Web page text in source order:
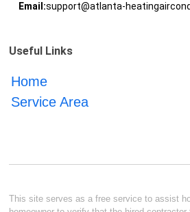
Email:support@atlanta-
Useful Links
Home
Service Area
This site serves as a free service to assist